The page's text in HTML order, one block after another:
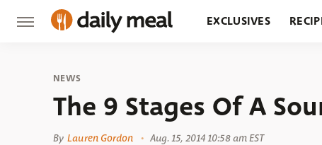
EXCLUSIVES
NEWS
The 9 Stages Of A
By Lauren Gordon Aug. 15, 2014 10:58 am EST